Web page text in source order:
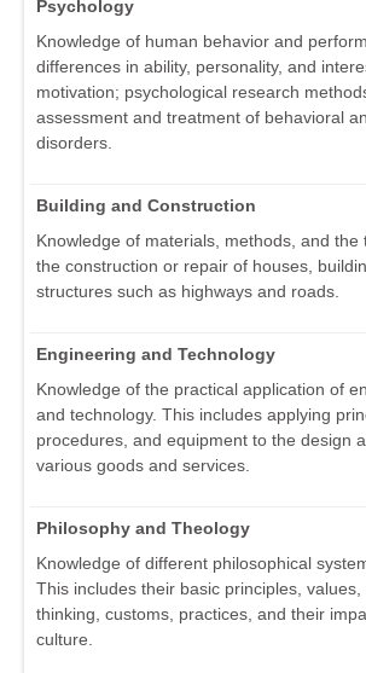
Psychology
Knowledge of human behavior and
differences in ability, personality, and
motivation; psychological research
assessment and treatment of behavioral
disorders.
Building and Construction
Knowledge of materials, methods, and the
the construction or repair of houses,
structures such as highways and roads.
Engineering and Technology
Knowledge of the practical application of
and technology. This includes applying
procedures, and equipment to the design
various goods and services.
Philosophy and Theology
Knowledge of different philosophical
This includes their basic principles,
thinking, customs, practices, and their
culture.